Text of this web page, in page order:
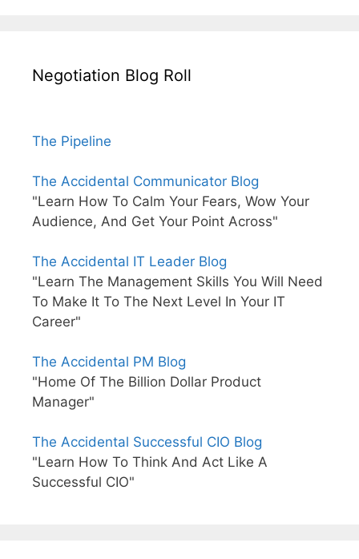
Negotiation Blog Roll
The Pipeline
The Accidental Communicator Blog
"Learn How To Calm Your Fears, Wow Your
Audience, And Get Your Point Across"
The Accidental IT Leader Blog
"Learn The Management Skills You Will Need
To Make It To The Next Level In Your IT
Career"
The Accidental PM Blog
"Home Of The Billion Dollar Product
Manager"
The Accidental Successful CIO Blog
"Learn How To Think And Act Like A
Successful CIO"